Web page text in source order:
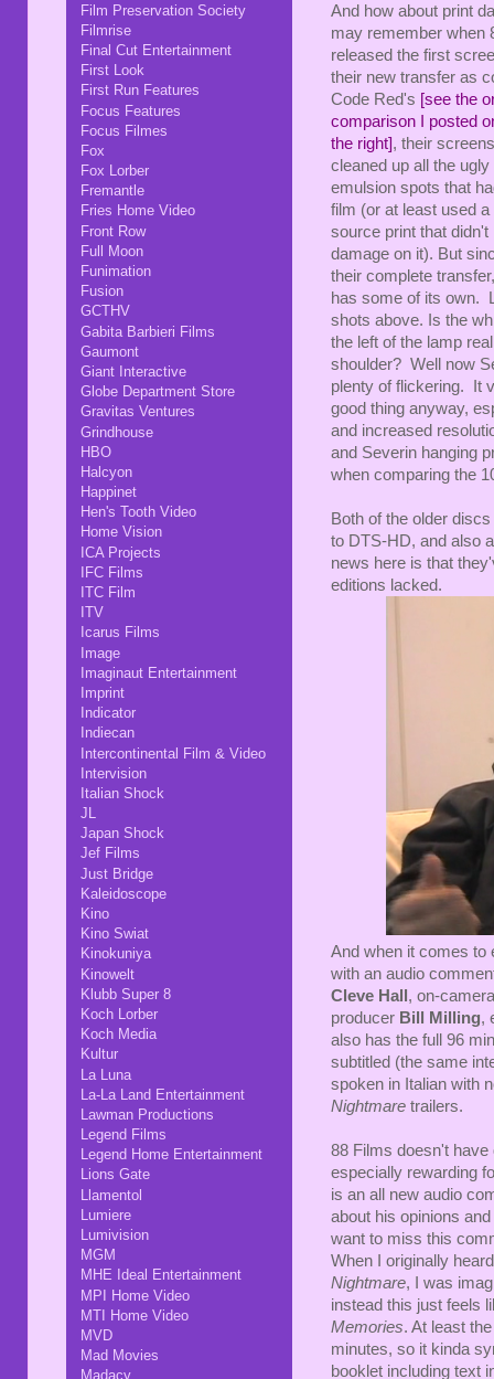
And how about print
may remember when
released the first
their new transfer as
Code Red's [see the
comparison I posted
the right], their
cleaned up all the ugly
emulsion spots that
film (or at least used a
source print that didn't
damage on it). But
their complete
has some of its own.
shots above. Is the
the left of the lamp
shoulder? Well now
plenty of flickering. It
good thing anyway,
and increased
and Severin hanging
when comparing the
Both of the older
to DTS-HD, and also
news here is that
editions lacked.
And when it comes to
with an audio
Cleve Hall , on-
producer Bill Milling,
also has the full 96
subtitled (the same
spoken in Italian with
Nightmare trailers.
88 Films doesn't have
especially rewarding
is an all new audio
about his opinions
want to miss this
When I originally
Nightmare, I was
instead this just feels
Memories. At least
minutes, so it kinda
booklet including text
Film Preservation Society
Filmrise
Final Cut Entertainment
First Look
First Run Features
Focus Features
Focus Filmes
Fox
Fox Lorber
Fremantle
Fries Home Video
Front Row
Full Moon
Funimation
Fusion
GCTHV
Gabita Barbieri Films
Gaumont
Giant Interactive
Globe Department Store
Gravitas Ventures
Grindhouse
HBO
Halcyon
Happinet
Hen's Tooth Video
Home Vision
ICA Projects
IFC Films
ITC Film
ITV
Icarus Films
Image
Imaginaut Entertainment
Imprint
Indicator
Indiecan
Intercontinental Film & Video
Intervision
Italian Shock
JL
Japan Shock
Jef Films
Just Bridge
Kaleidoscope
Kino
Kino Swiat
Kinokuniya
Kinowelt
Klubb Super 8
Koch Lorber
Koch Media
Kultur
La Luna
La-La Land Entertainment
Lawman Productions
Legend Films
Legend Home Entertainment
Lions Gate
Llamentol
Lumiere
Lumivision
MGM
MHE Ideal Entertainment
MPI Home Video
MTI Home Video
MVD
Mad Movies
Madacy